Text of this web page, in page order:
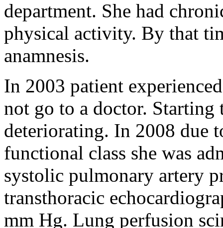
department. She had
physical activity. By that
anamnesis.
In 2003 patient
not go to a doctor.
deteriorating. In 2008 due
functional class she was
systolic pulmonary artery
transthoracic
mm Hg. Lung perfusion